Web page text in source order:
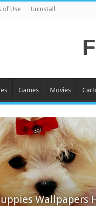
of Use Uninstall
Games Movies
Wallpapers